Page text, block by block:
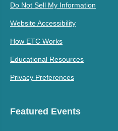
Do Not Sell My Information
Website Accessibility
How ETC Works
Educational Resources
Privacy Preferences
Featured Events